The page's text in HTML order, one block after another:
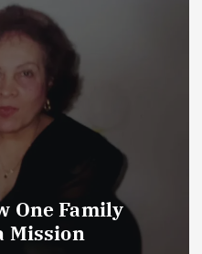
One Family
Mission